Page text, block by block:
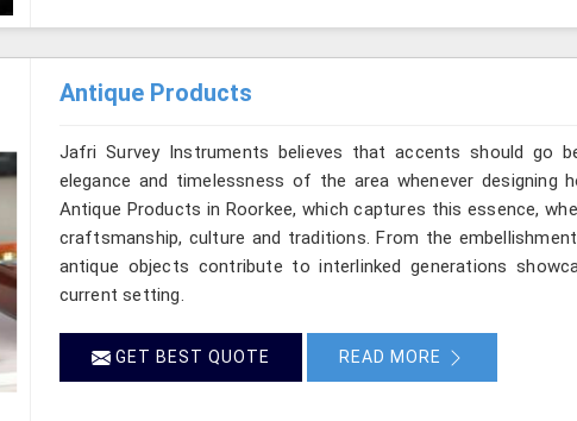
Antique Products
Jafri Survey Instruments believes that accents should go
elegance and timelessness of the area whenever designing
Antique Products in Roorkee, which captures this essence,
craftsmanship, culture and traditions. From the
antique objects contribute to interlinked generations
current setting.
GET BEST QUOTE READ MORE